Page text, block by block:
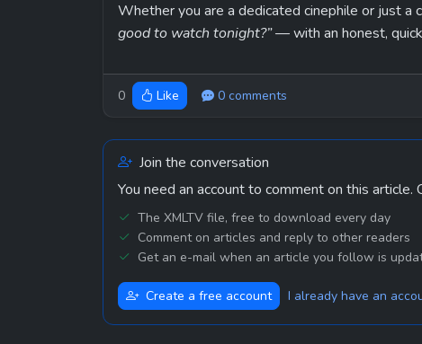
Whether you are a dedicated cinephile or just a
good to watch tonight?” — with an honest,
0 Like 0 comments
Join the conversation
You need an account to comment on this
The XMLTV file, free to download every day
Comment on articles and reply to other readers
Get an e-mail when an article you follow is
Create a free account I already have an